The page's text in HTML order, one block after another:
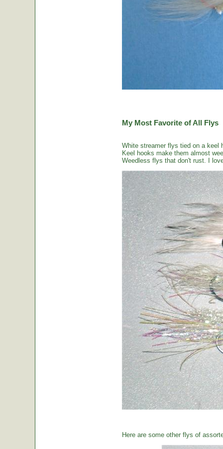
My Most Favorite of All Flys
White streamer flys tied on a keel
Keel hooks make them almost
Weedless flys that don't rust. I
Here are some other flys of